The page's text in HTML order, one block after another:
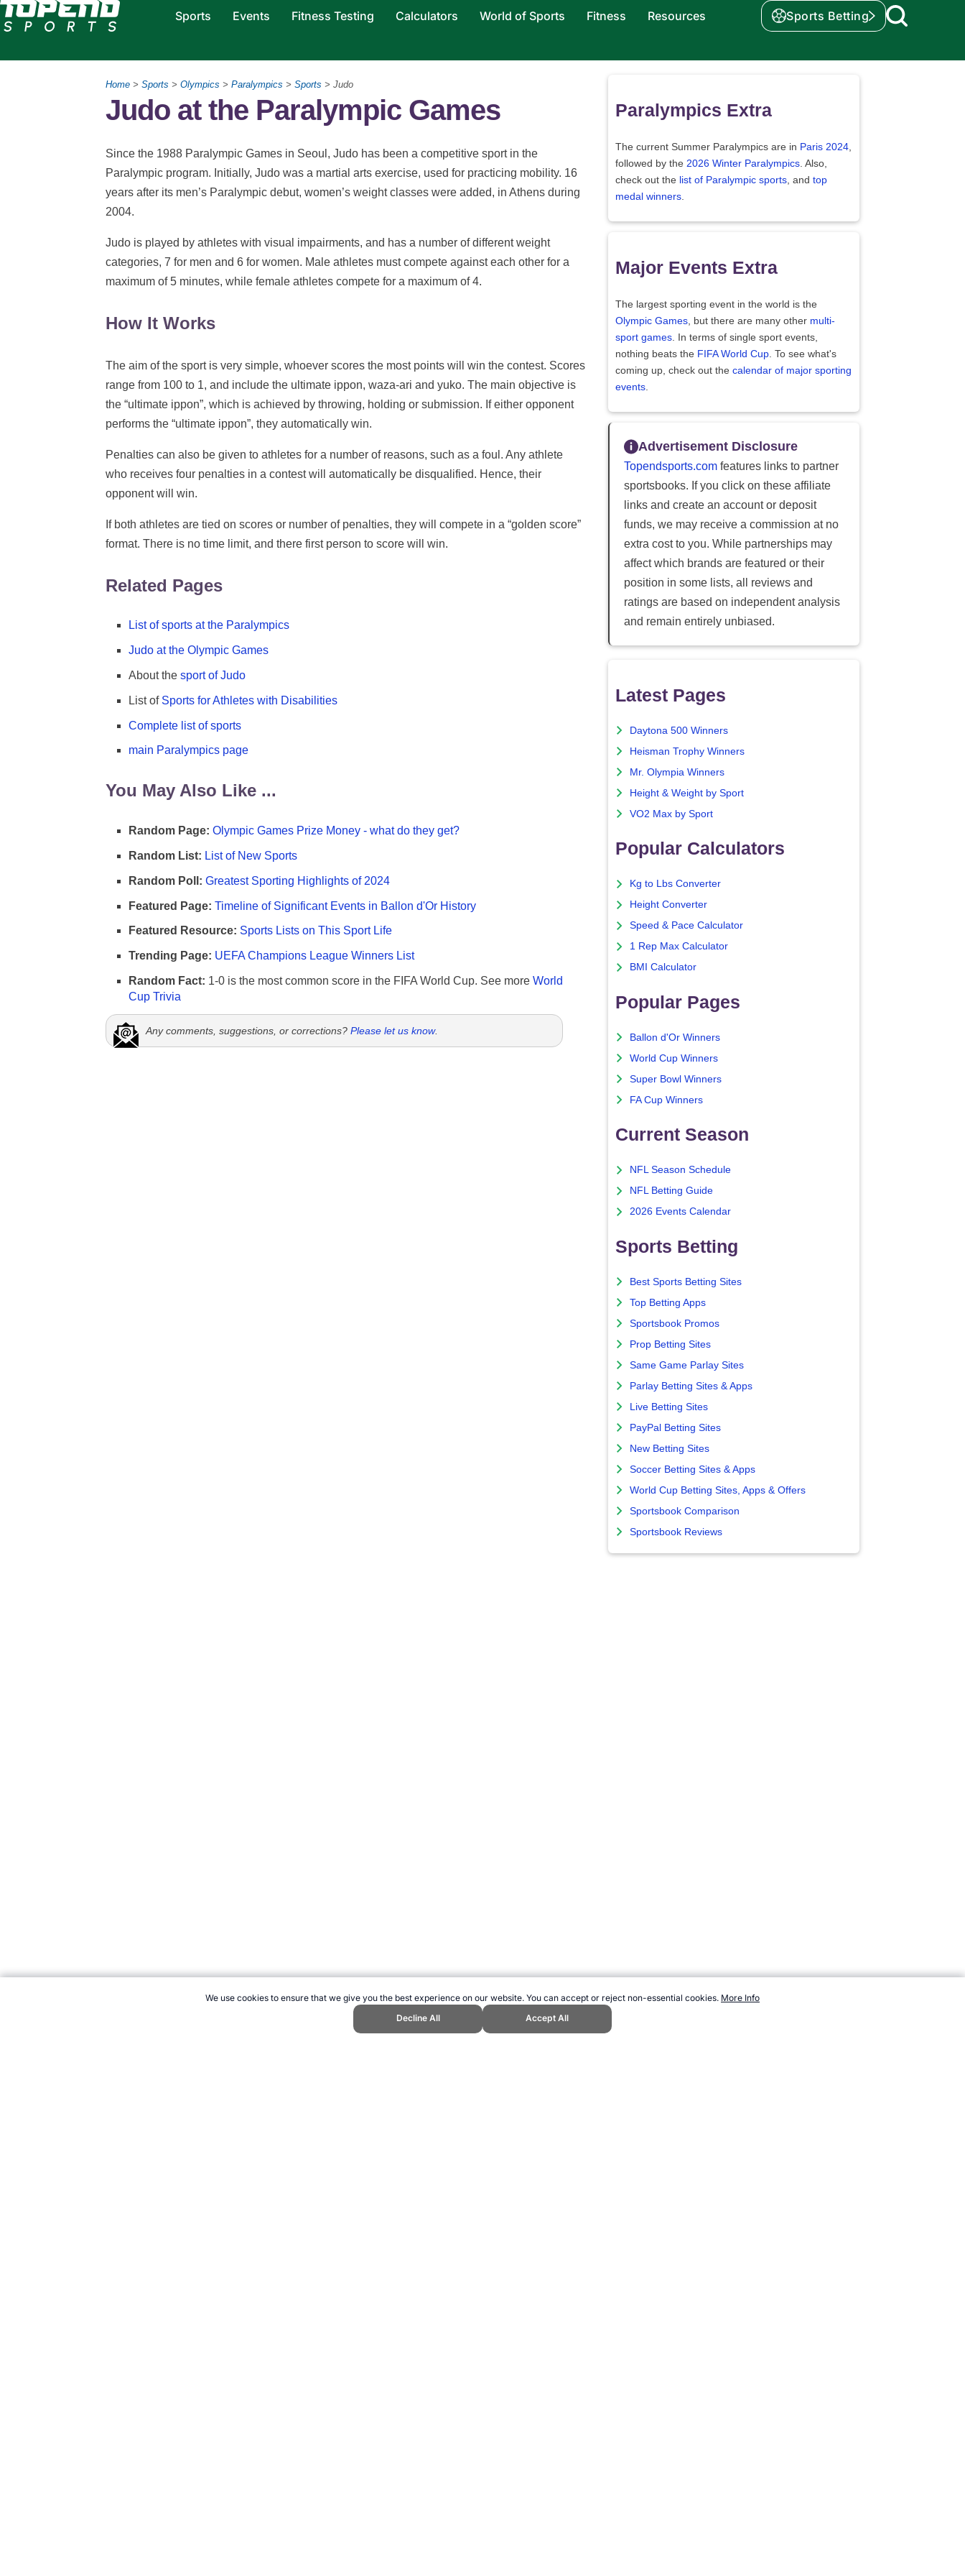
We use cookies to ensure that we give you the best experience on our website. You can accept or reject non-essential cookies. More Info
Decline All
Accept All
Sports Events Fitness Testing Calculators World of Sports Fitness Resources Sports Betting
Home > Sports > Olympics > Paralympics > Sports > Judo
Judo at the Paralympic Games
Since the 1988 Paralympic Games in Seoul, Judo has been a competitive sport in the
Paralympic program. Initially, Judo was a martial arts exercise, used for practicing mobility. 16
years after its men’s Paralympic debut, women’s weight classes were added, in Athens during
2004.
Judo is played by athletes with visual impairments, and has a number of different weight
categories, 7 for men and 6 for women. Male athletes must compete against each other for a
maximum of 5 minutes, while female athletes compete for a maximum of 4.
How It Works
The aim of the sport is very simple, whoever scores the most points will win the contest. Scores
range from 100 to 1, and include the ultimate ippon, waza-ari and yuko. The main objective is
the “ultimate ippon”, which is achieved by throwing, holding or submission. If either opponent
performs the “ultimate ippon”, they automatically win.
Penalties can also be given to athletes for a number of reasons, such as a foul. Any athlete
who receives four penalties in a contest will automatically be disqualified. Hence, their
opponent will win.
If both athletes are tied on scores or number of penalties, they will compete in a “golden score”
format. There is no time limit, and there first person to score will win.
Related Pages
List of sports at the Paralympics
Judo at the Olympic Games
About the sport of Judo
List of Sports for Athletes with Disabilities
Complete list of sports
main Paralympics page
You May Also Like ...
Random Page: Olympic Games Prize Money - what do they get?
Random List: List of New Sports
Random Poll: Greatest Sporting Highlights of 2024
Featured Page: Timeline of Significant Events in Ballon d'Or History
Featured Resource: Sports Lists on This Sport Life
Trending Page: UEFA Champions League Winners List
Random Fact: 1-0 is the most common score in the FIFA World Cup. See more World
Cup Trivia
Any comments, suggestions, or corrections? Please let us know.
Paralympics Extra
The current Summer Paralympics are in Paris 2024
followed by the 2026 Winter Paralympics . Also,
check out the list of Paralympic sports , and top
medal winners
Major Events Extra
The largest sporting event in the world is the
Olympic Games , but there are many other multi-
sport games . In terms of single sport events,
nothing beats the FIFA World Cup . To see what's
coming up, check out the calendar of major sporting
events
Advertisement Disclosure
Topendsports.com features links to partner
sportsbooks. If you click on these affiliate
links and create an account or deposit
funds, we may receive a commission at no
extra cost to you. While partnerships may
affect which brands are featured or their
position in some lists, all reviews and
ratings are based on independent analysis
and remain entirely unbiased.
Latest Pages
Daytona 500 Winners
Heisman Trophy Winners
Mr. Olympia Winners
Height & Weight by Sport
VO2 Max by Sport
Popular Calculators
Kg to Lbs Converter
Height Converter
Speed & Pace Calculator
1 Rep Max Calculator
BMI Calculator
Popular Pages
Ballon d'Or Winners
World Cup Winners
Super Bowl Winners
FA Cup Winners
Current Season
NFL Season Schedule
NFL Betting Guide
2026 Events Calendar
Sports Betting
Best Sports Betting Sites
Top Betting Apps
Sportsbook Promos
Prop Betting Sites
Same Game Parlay Sites
Parlay Betting Sites & Apps
Live Betting Sites
PayPal Betting Sites
New Betting Sites
Soccer Betting Sites & Apps
World Cup Betting Sites, Apps & Offers
Sportsbook Comparison
Sportsbook Reviews